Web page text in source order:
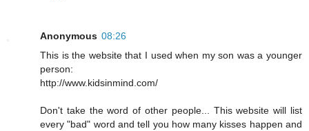
Anonymous 08:26
This is the website that I used when my son was a younger
person:
http://www.kidsinmind.com/
Don't take the word of other people... This website will list
every "bad" word and tell you how many kisses happen and